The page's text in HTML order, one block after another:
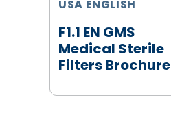
F1.1 EN GMS
Medical Sterile
Filters Brochure
USA ENGLISH